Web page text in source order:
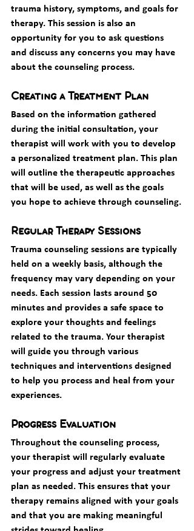
trauma history, symptoms, and goals for
therapy. This session is also an
opportunity for you to ask questions
and discuss any concerns you may have
about the counseling process.
Creating a Treatment Plan
Based on the information gathered
during the initial consultation, your
therapist will work with you to develop
a personalized treatment plan. This plan
will outline the therapeutic approaches
that will be used, as well as the goals
you hope to achieve through counseling.
Regular Therapy Sessions
Trauma counseling sessions are typically
held on a weekly basis, although the
frequency may vary depending on your
needs. Each session lasts around 50
minutes and provides a safe space to
explore your thoughts and feelings
related to the trauma. Your therapist
will guide you through various
techniques and interventions designed
to help you process and heal from your
experiences.
Progress Evaluation
Throughout the counseling process,
your therapist will regularly evaluate
your progress and adjust your treatment
plan as needed. This ensures that your
therapy remains aligned with your goals
and that you are making meaningful